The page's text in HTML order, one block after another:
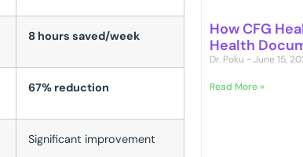
8 hours saved/week
67% reduction
Significant improvement
How CFG
Health
Dr. Poku June 15,
Read More »